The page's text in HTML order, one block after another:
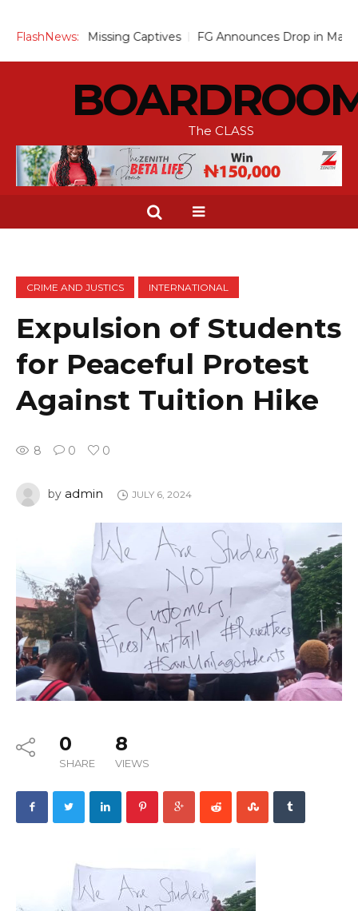
FlashNews:
Missing Captives FG Announces Drop in Malaria
The CLASS
CRIME AND JUSTICS INTERNATIONAL
Expulsion of Students
for Peaceful Protest
Against Tuition Hike
8 0 0
by admin JULY 6, 2024
0
SHARE
8
VIEWS